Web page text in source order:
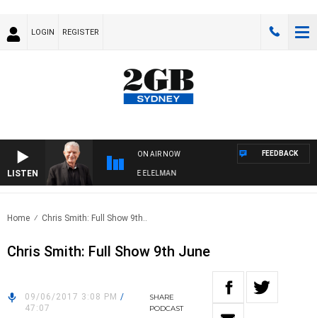
LOGIN REGISTER
LISTEN
ON AIR NOW
NIGHTS WITH BILL CREWS WITH SUSIE ELELMAN
FEEDBACK
Home Chris Smith: Full Show 9th..
Chris Smith: Full Show 9th June
09/06/2017 3:08 PM /
47:07
SHARE
PODCAST